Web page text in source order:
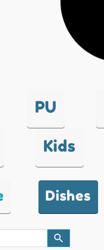
PU
Kids
Dishes
search